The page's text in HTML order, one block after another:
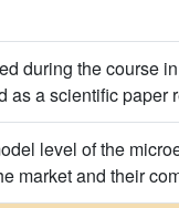
during the course
as a scientific paper
level of the
market and their